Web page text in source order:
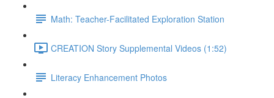
Math: Teacher-Facilitated Exploration Station
CREATION Story Supplemental Videos (1:52)
Literacy Enhancement Photos